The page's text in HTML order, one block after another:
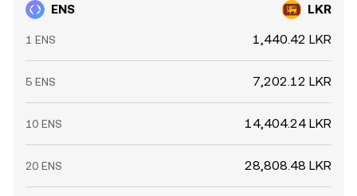
ENS LKR
1 ENS 1,440.42 LKR
5 ENS 7,202.12 LKR
10 ENS 14,404.24 LKR
20 ENS 28,808.48 LKR